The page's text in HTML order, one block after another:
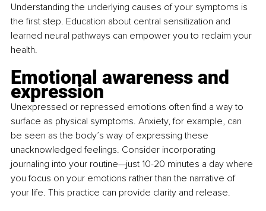
Understanding the underlying causes of your symptoms is
the first step. Education about central sensitization and
learned neural pathways can empower you to reclaim your
health.
Emotional awareness and
expression
Unexpressed or repressed emotions often find a way to
surface as physical symptoms. Anxiety, for example, can
be seen as the body’s way of expressing these
unacknowledged feelings. Consider incorporating
journaling into your routine—just 10-20 minutes a day where
you focus on your emotions rather than the narrative of
your life. This practice can provide clarity and release.